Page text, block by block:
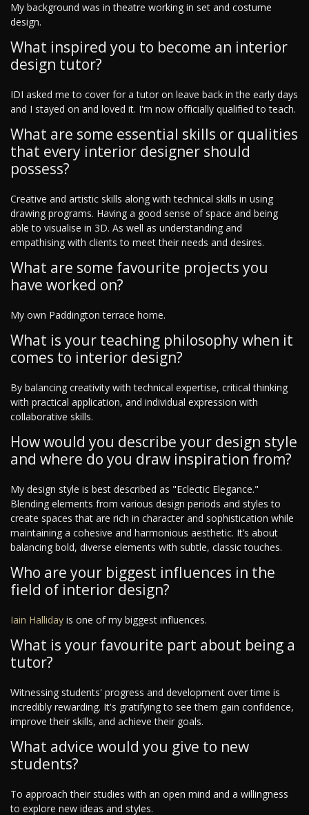
My background was in theatre working in set and costume
design.
What inspired you to become an interior
design tutor?
IDI asked me to cover for a tutor on leave back in the early days
and I stayed on and loved it. I'm now officially qualified to teach.
What are some essential skills or qualities
that every interior designer should
possess?
Creative and artistic skills along with technical skills in using
drawing programs. Having a good sense of space and being
able to visualise in 3D. As well as understanding and
empathising with clients to meet their needs and desires.
What are some favourite projects you
have worked on?
My own Paddington terrace home.
What is your teaching philosophy when it
comes to interior design?
By balancing creativity with technical expertise, critical thinking
with practical application, and individual expression with
collaborative skills.
How would you describe your design style
and where do you draw inspiration from?
My design style is best described as "Eclectic Elegance."
Blending elements from various design periods and styles to
create spaces that are rich in character and sophistication while
maintaining a cohesive and harmonious aesthetic. It’s about
balancing bold, diverse elements with subtle, classic touches.
Who are your biggest influences in the
field of interior design?
Iain Halliday is one of my biggest influences.
What is your favourite part about being a
tutor?
Witnessing students' progress and development over time is
incredibly rewarding. It's gratifying to see them gain confidence,
improve their skills, and achieve their goals.
What advice would you give to new
students?
To approach their studies with an open mind and a willingness
to explore new ideas and styles.